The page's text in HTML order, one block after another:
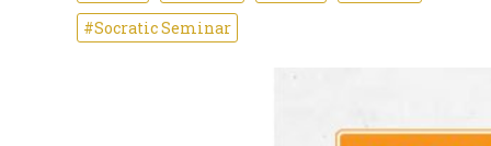
#Socratic Seminar